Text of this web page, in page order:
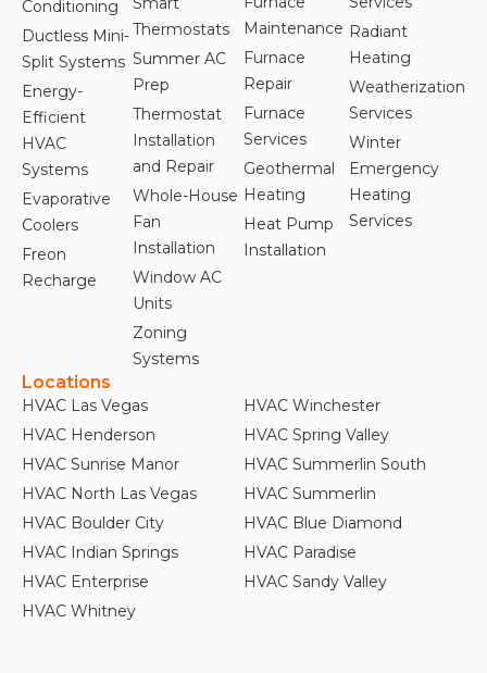
Conditioning
Ductless Mini-
Split Systems
Energy-
Efficient
HVAC
Systems
Evaporative
Coolers
Freon
Recharge
Thermostats
Summer AC
Prep
Thermostat
Installation
and Repair
Whole-House
Fan
Installation
Window AC
Units
Zoning
Systems
Maintenance
Furnace
Repair
Furnace
Services
Geothermal
Heating
Heat Pump
Installation
Radiant
Heating
Weatherization
Services
Winter
Emergency
Heating
Services
Locations
HVAC Las Vegas
HVAC Henderson
HVAC Sunrise Manor
HVAC North Las Vegas
HVAC Boulder City
HVAC Indian Springs
HVAC Enterprise
HVAC Whitney
HVAC Winchester
HVAC Spring Valley
HVAC Summerlin South
HVAC Summerlin
HVAC Blue Diamond
HVAC Paradise
HVAC Sandy Valley